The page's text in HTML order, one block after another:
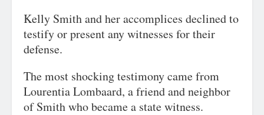
Kelly Smith and her accomplices declined to
testify or present any witnesses for their
defense.
The most shocking testimony came from
Lourentia Lombaard, a friend and neighbor
of Smith who became a state witness.